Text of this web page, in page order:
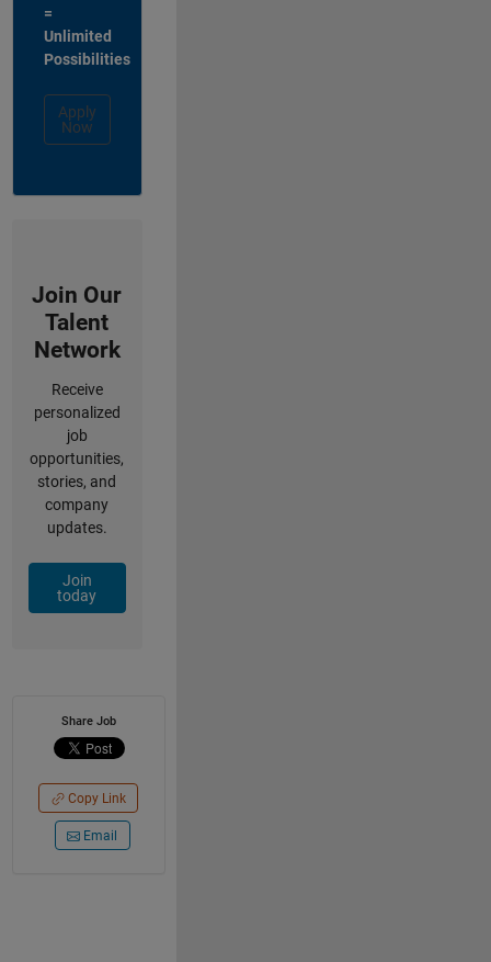
=
Unlimited
Possibilities
Apply
Now
Join Our
Talent
Network
Receive
personalized
job
opportunities,
stories, and
company
updates.
Join
today
Share Job
Copy Link
Email